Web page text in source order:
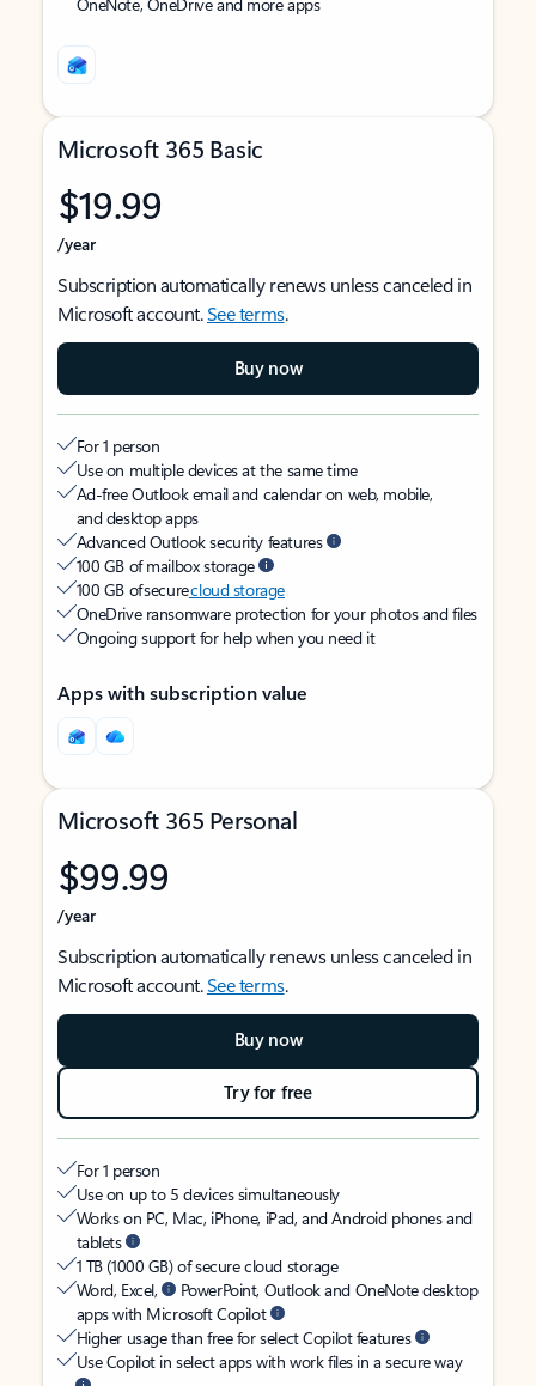
Microsoft 365 Basic
$19.99
/year
Subscription automatically renews unless canceled in
Microsoft account.See terms.
Buy now
For 1 person
Use on multiple devices at the same time
Ad-free Outlook email and calendar on web, mobile,
and desktop apps
Advanced Outlook security features
100 GB of mailbox storage
100 GB of securecloud storage
OneDrive ransomware protection for your photos and files
Ongoing support for help when you need it
Apps with subscription value
Microsoft 365 Personal
$99.99
/year
Subscription automatically renews unless canceled in
Microsoft account.See terms.
Buy now
Try for free
For 1 person
Use on up to 5 devices simultaneously
Works on PC, Mac, iPhone, iPad, and Android phones and
tablets
1 TB (1000 GB) of secure cloud storage
Word, Excel,
PowerPoint, Outlook and OneNote desktop
apps with Microsoft Copilot
Higher usage than free for select Copilot features
Use Copilot in select apps with work files in a secure way